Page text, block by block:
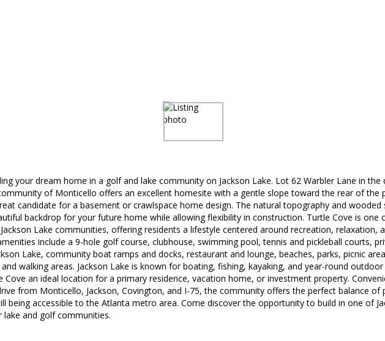
your dream home in a golf and lake community on Jackson Lake. Lot 62 Warbler Lane in the
of Monticello offers an excellent homesite with a gentle slope toward the rear of the
candidate for a basement or crawlspace home design. The natural topography and wooded
backdrop for your future home while allowing flexibility in construction. Turtle Cove is one
Lake communities, offering residents a lifestyle centered around recreation, relaxation,
include a 9-hole golf course, clubhouse, swimming pool, tennis and pickleball courts,
Lake, community boat ramps and docks, restaurant and lounge, beaches, parks, picnic
walking areas. Jackson Lake is known for boating, fishing, kayaking, and year-round
Cove an ideal location for a primary residence, vacation home, or investment property.
from Monticello, Jackson, Covington, and I-75, the community offers the perfect balance of
being accessible to the Atlanta metro area. Come discover the opportunity to build in one of
lake and golf communities.